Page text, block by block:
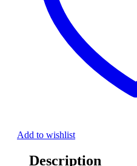
Add to wishlist
Description